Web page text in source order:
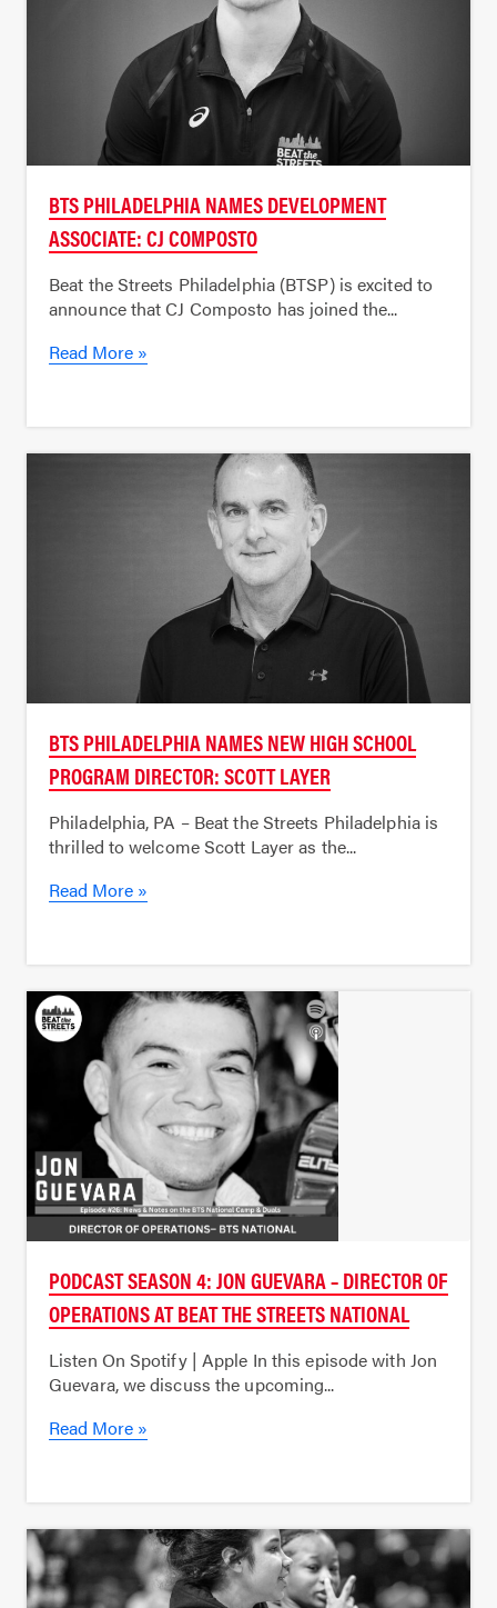
BTS PHILADELPHIA NAMES DEVELOPMENT
ASSOCIATE: CJ COMPOSTO
Beat the Streets Philadelphia (BTSP) is excited to
announce that CJ Composto has joined the...
Read More »
BTS PHILADELPHIA NAMES NEW HIGH SCHOOL
PROGRAM DIRECTOR: SCOTT LAYER
Philadelphia, PA – Beat the Streets Philadelphia is
thrilled to welcome Scott Layer as the...
Read More »
PODCAST SEASON 4: JON GUEVARA – DIRECTOR OF
OPERATIONS AT BEAT THE STREETS NATIONAL
Listen On Spotify | Apple In this episode with Jon
Guevara, we discuss the upcoming...
Read More »